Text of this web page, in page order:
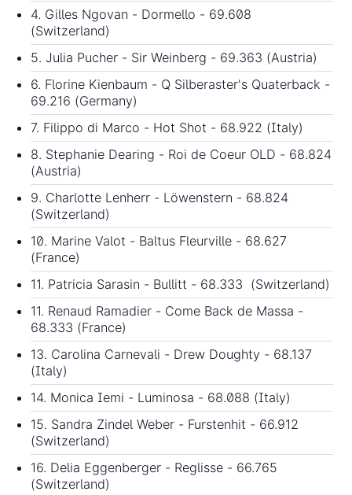
4. Gilles Ngovan - Dormello - 69.608
(Switzerland)
5. Julia Pucher - Sir Weinberg - 69.363 (Austria)
6. Florine Kienbaum - Q Silberaster's Quaterback -
69.216 (Germany)
7. Filippo di Marco - Hot Shot - 68.922 (Italy)
8. Stephanie Dearing - Roi de Coeur OLD - 68.824
(Austria)
9. Charlotte Lenherr - Löwenstern - 68.824
(Switzerland)
10. Marine Valot - Baltus Fleurville - 68.627
(France)
11. Patricia Sarasin - Bullitt - 68.333 (Switzerland)
11. Renaud Ramadier - Come Back de Massa -
68.333 (France)
13. Carolina Carnevali - Drew Doughty - 68.137
(Italy)
14. Monica Iemi - Luminosa - 68.088 (Italy)
15. Sandra Zindel Weber - Furstenhit - 66.912
(Switzerland)
16. Delia Eggenberger - Reglisse - 66.765
(Switzerland)